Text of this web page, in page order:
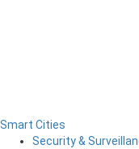
Smart Cities
Security &